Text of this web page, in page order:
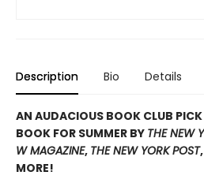
Description Bio Details
AN AUDACIOUS BOOK CLUB PICK
BOOK FOR SUMMER BY THE NEW
W MAGAZINE, THE NEW YORK POST,
MORE!